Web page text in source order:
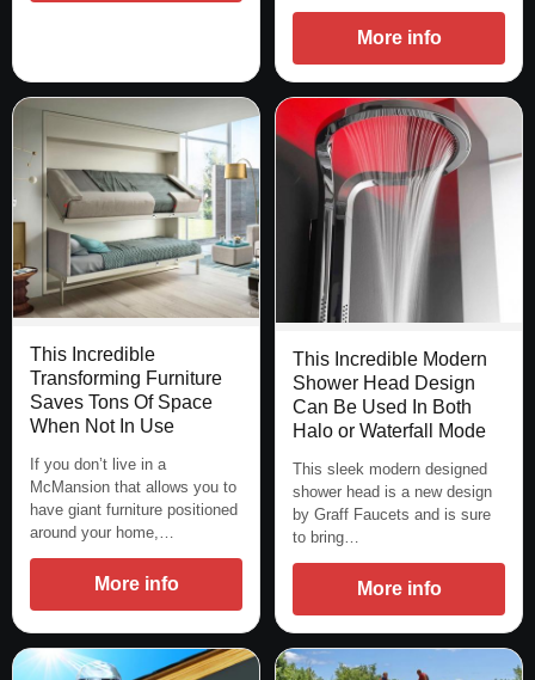
More info
This Incredible
Transforming Furniture
Saves Tons Of Space
When Not In Use
If you don’t live in a
McMansion that allows you to
have giant furniture positioned
around your home,…
More info
This Incredible Modern
Shower Head Design
Can Be Used In Both
Halo or Waterfall Mode
This sleek modern designed
shower head is a new design
by Graff Faucets and is sure
to bring…
More info